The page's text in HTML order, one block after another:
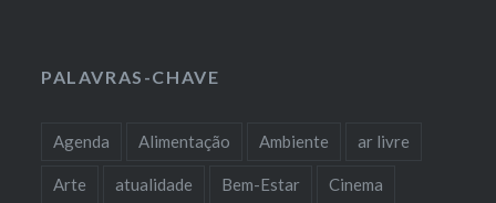
PALAVRAS-CHAVE
Agenda Alimentação Ambiente ar livre
Arte atualidade Bem-Estar Cinema